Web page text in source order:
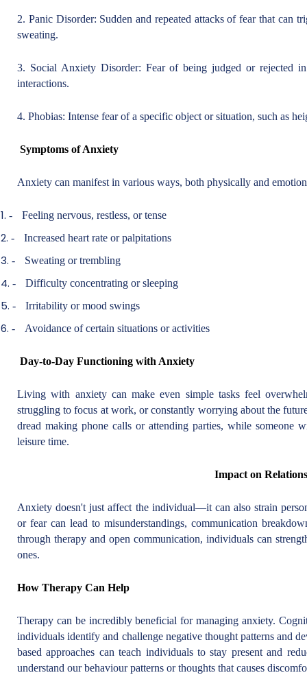
2. Panic Disorder: Sudden and repeated attacks of fear that can
sweating.
3. Social Anxiety Disorder: Fear of being judged or rejected
interactions.
4. Phobias: Intense fear of a specific object or situation, such as
Symptoms of Anxiety
Anxiety can manifest in various ways, both physically and
-
Feeling nervous, restless, or tense
-
Increased heart rate or palpitations
-
Sweating or trembling
-
Difficulty concentrating or sleeping
-
Irritability or mood swings
-
Avoidance of certain situations or activities
Day-to-Day Functioning with Anxiety
Living with anxiety can make even simple tasks feel
struggling to focus at work, or constantly worrying about the
dread making phone calls or attending parties, while
leisure time.
Impact on
Anxiety doesn't just affect the individual—it can also strain
or fear can lead to misunderstandings, communication
through therapy and open communication, individuals can
ones.
How Therapy Can Help
Therapy can be incredibly beneficial for managing anxiety.
individuals identify and challenge negative thought patterns and
based approaches can teach individuals to stay present and
understand our behaviour patterns or thoughts that causes